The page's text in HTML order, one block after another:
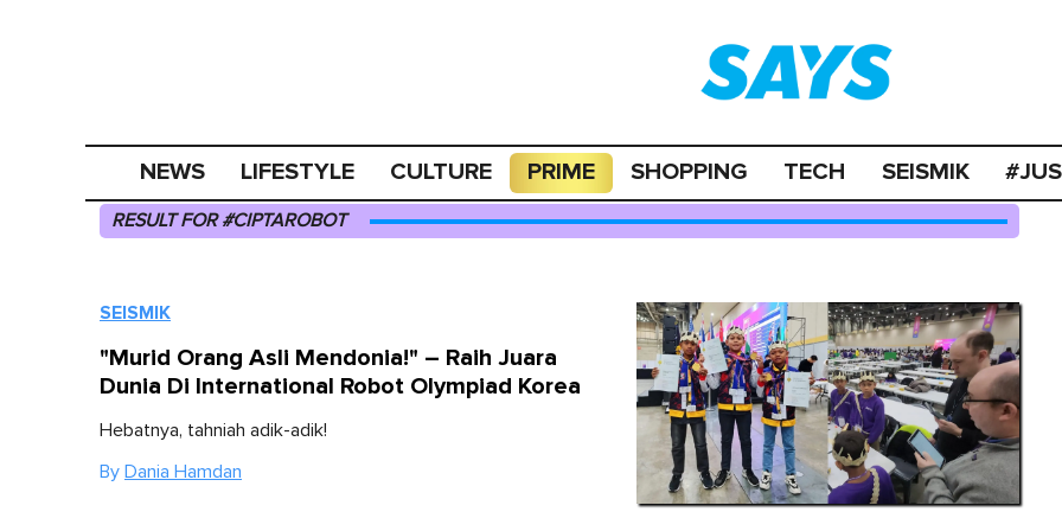
NEWS LIFESTYLE CULTURE PRIME SHOPPING TECH SEISMIK
RESULT FOR #CIPTAROBOT
SEISMIK
"Murid Orang Asli Mendonia!" – Raih Juara
Dunia Di International Robot Olympiad Korea
Hebatnya, tahniah adik-adik!
By Dania Hamdan